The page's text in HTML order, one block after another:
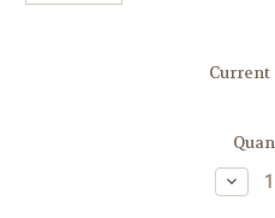
Current